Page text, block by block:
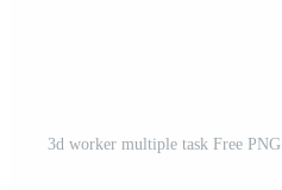
3d worker multiple task Free PNG